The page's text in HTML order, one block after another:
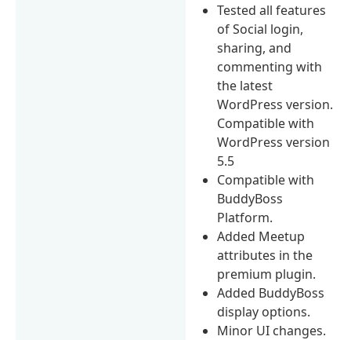
Tested all features
of Social login,
sharing, and
commenting with
the latest
WordPress version.
Compatible with
WordPress version
5.5
Compatible with
BuddyBoss
Platform.
Added Meetup
attributes in the
premium plugin.
Added BuddyBoss
display options.
Minor UI changes.